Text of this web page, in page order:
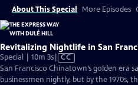
About This Special More Episodes
Revitalizing Nightlife in San
Special | 10m 3sVideo
has
Closed
CC
San Francisco Chinatown’s golden era
businessmen nightly, but by the 1970s,